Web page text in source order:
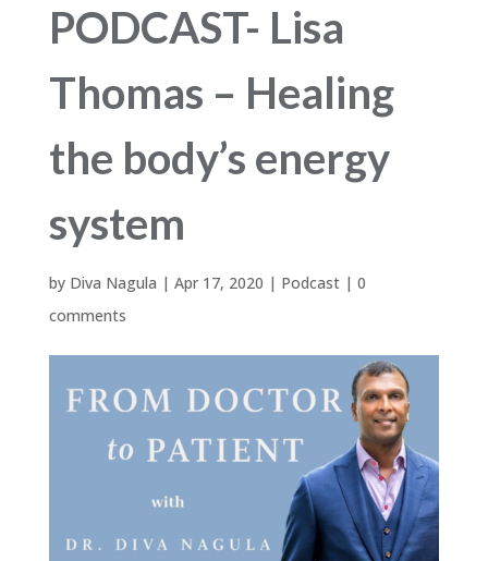
PODCAST- Lisa
Thomas – Healing
the body’s energy
system
by Diva Nagula | Apr 17, 2020 | Podcast| 0
comments